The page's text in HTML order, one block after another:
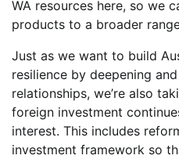
WA resources here, so we
products to a broader
Just as we want to build
resilience by deepening
relationships, we’re also
foreign investment
interest. This includes
investment framework so